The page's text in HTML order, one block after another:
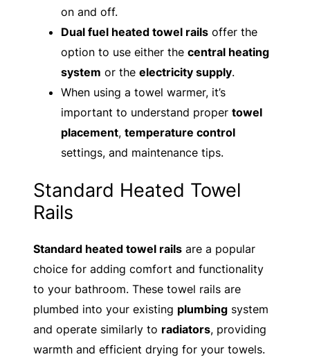
on and off.
Dual fuel heated towel rails offer the
option to use either the central heating
system or the electricity supply.
When using a towel warmer, it’s
important to understand proper towel
placement, temperature control
settings, and maintenance tips.
Standard Heated Towel
Rails
Standard heated towel rails are a popular
choice for adding comfort and functionality
to your bathroom. These towel rails are
plumbed into your existing plumbing system
and operate similarly to radiators, providing
warmth and efficient drying for your towels.